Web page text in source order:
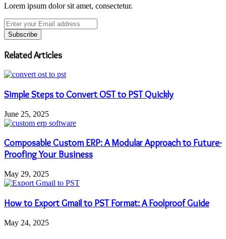
Lorem ipsum dolor sit amet, consectetur.
Enter
your
Email
address
Related Articles
Simple Steps to Convert OST to PST Quickly
June 25, 2025
Composable Custom ERP: A Modular Approach to Future-
Proofing Your Business
May 29, 2025
How to Export Gmail to PST Format: A Foolproof Guide
May 24, 2025